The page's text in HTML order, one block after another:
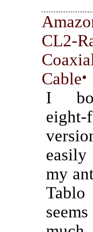
CL2-
Cable•
I
eight-
my